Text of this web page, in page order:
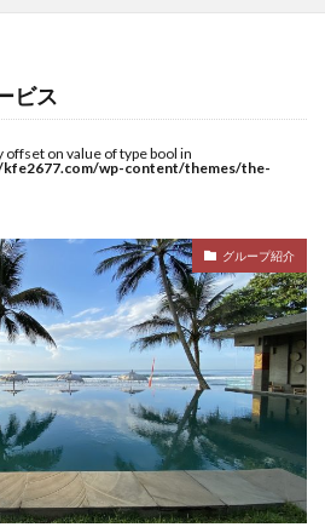
ビス
offset on value of type bool in
wp-content/themes/the-
グループ紹介